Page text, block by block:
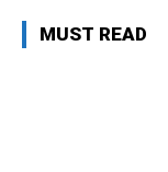
MUST READ